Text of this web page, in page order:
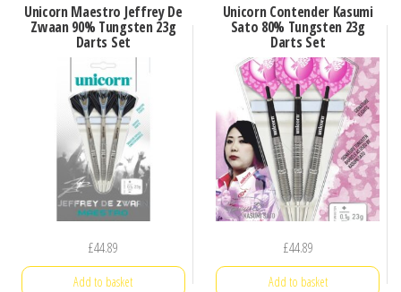
Unicorn Maestro Jeffrey De
Zwaan 90% Tungsten 23g
Darts Set
£44.89
Add to basket
Unicorn Contender Kasumi
Sato 80% Tungsten 23g
Darts Set
£44.89
Add to basket